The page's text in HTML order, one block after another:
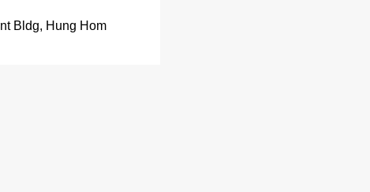
Bldg, Hung Hom